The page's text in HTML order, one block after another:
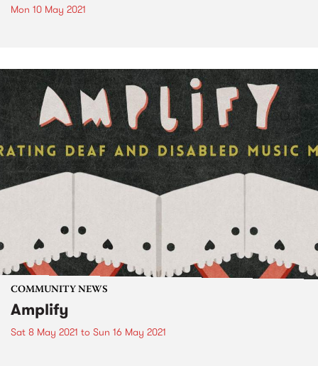
Mon 10 May 2021
COMMUNITY NEWS
Amplify
Sat 8 May 2021 to Sun 16 May 2021